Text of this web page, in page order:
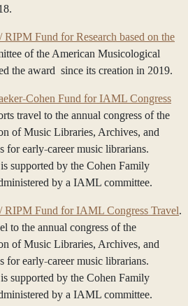
Fund for Research based on the
of the American Musicological
the award since its creation in 2019.
Cohen Fund for IAML Congress
travel to the annual congress of the
of Music Libraries, Archives, and
for early-career music librarians.
supported by the Cohen Family
by a IAML committee.
RIPM Fund for IAML Congress Travel.
to the annual congress of the
of Music Libraries, Archives, and
for early-career music librarians.
supported by the Cohen Family
by a IAML committee.